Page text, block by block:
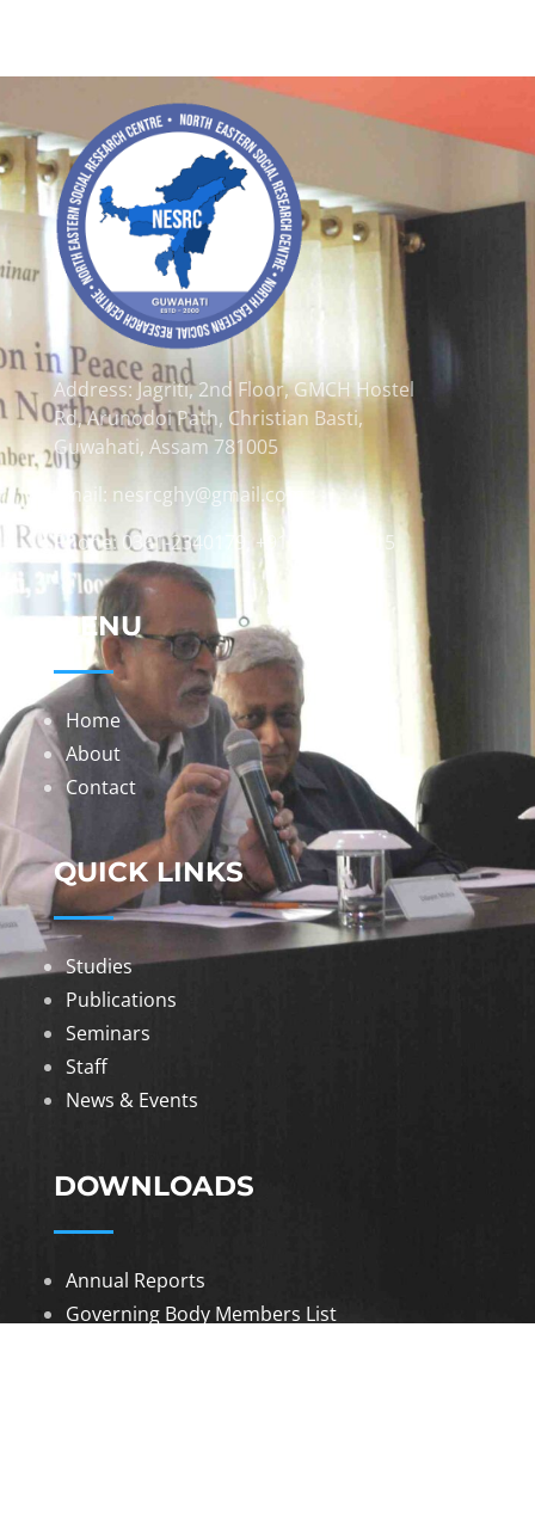
Address: Jagriti, 2nd Floor, GMCH Hostel
Rd, Arunodoi Path, Christian Basti,
Guwahati, Assam 781005
Email: nesrcghy@gmail.com
Phone: 0361-2340179, +918473869715
MENU
Home
About
Contact
QUICK LINKS
Studies
Publications
Seminars
Staff
News & Events
DOWNLOADS
Annual Reports
Governing Body Members List